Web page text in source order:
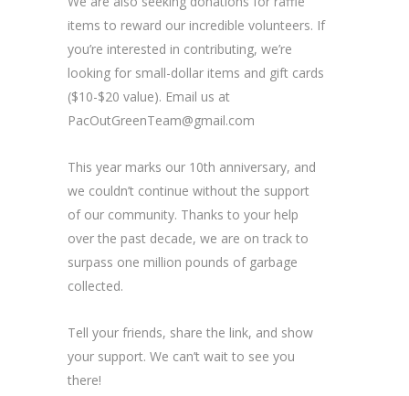
items to reward our incredible volunteers. If
you’re interested in contributing, we’re
looking for small-dollar items and gift cards
($10-$20 value). Email us at
PacOutGreenTeam@gmail.com
This year marks our 10th anniversary, and
we couldn’t continue without the support
of our community. Thanks to your help
over the past decade, we are on track to
surpass one million pounds of garbage
collected.
Tell your friends, share the link, and show
your support. We can’t wait to see you
there!